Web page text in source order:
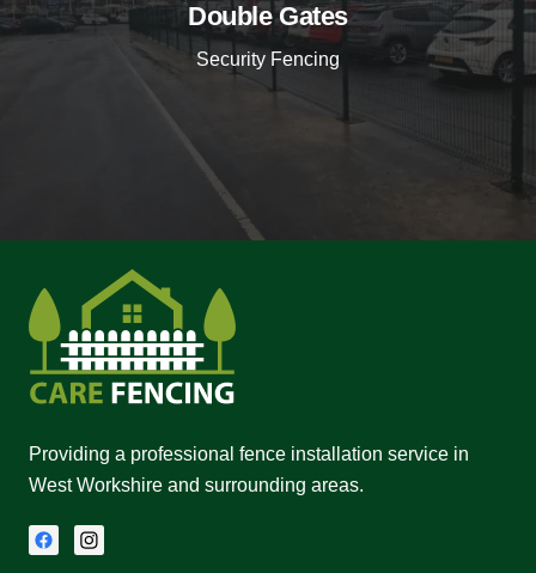
Double Gates
Security Fencing
Providing a professional fence installation service in
West Workshire and surrounding areas.